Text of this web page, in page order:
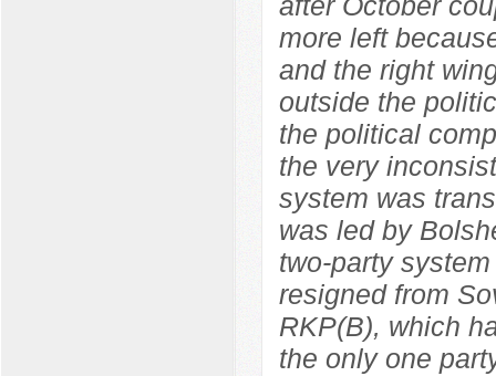
more left
and the right
outside the
the political
the very
system was
was led by
two-party
resigned from
RKP(B), which
the only one